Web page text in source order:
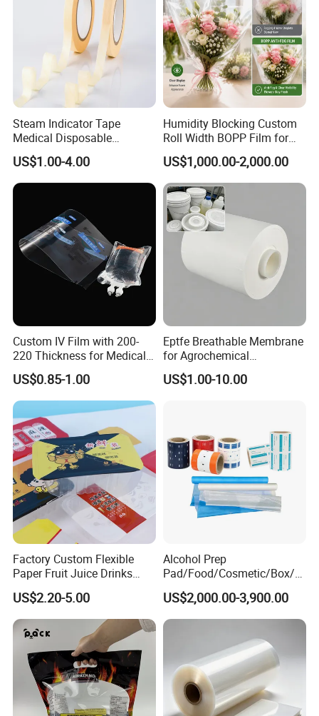
Feedback Display
Steam Indicator Tape
Medical Disposable
Consumables Equipment
Size 19mm*50m
US$1.00-4.00
Humidity Blocking Custom
Roll Width BOPP Film for
Cross Border Fruit Trade
US$1,000.00-2,000.00
Custom IV Film with 200-
220 Thickness for Medical
US$0.85-1.00
Eptfe Breathable Membrane
for Agrochemical
Breathable Gasket
US$1.00-10.00
Factory Custom Flexible
Paper Fruit Juice Drinks
Noodles Bubble Tea Cup
Sealing Film Packaging Roll
Laminated Plastic Film
US$2.20-5.00
Alcohol Prep
Pad/Food/Cosmetic/Box/T
ube/Gift Box/Bottle/Paper
Tube/Paper Box/
Blister/Plastic Tube/Adult
Wet Wipes/Lenses
Wipe/Alcohol Prep Pad
Packaging
US$2,000.00-3,900.00